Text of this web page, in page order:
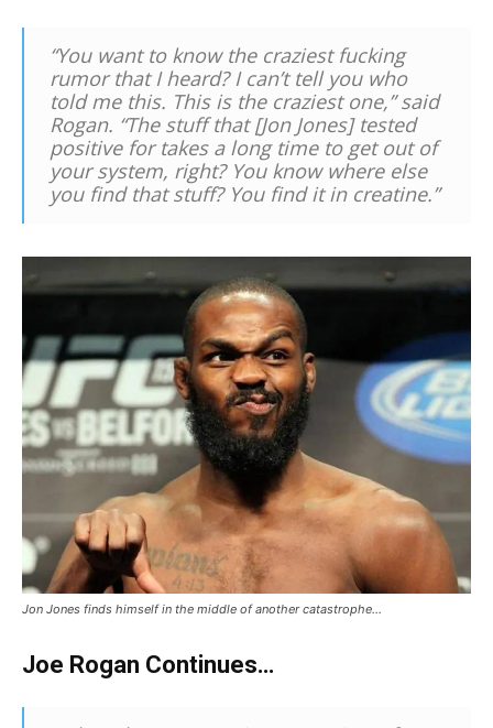
“You want to know the craziest fucking
rumor that I heard? I can’t tell you who
told me this. This is the craziest one,” said
Rogan. “The stuff that [Jon Jones] tested
positive for takes a long time to get out of
your system, right? You know where else
you find that stuff? You find it in creatine.”
Jon Jones finds himself in the middle of another catastrophe…
Joe Rogan Continues…